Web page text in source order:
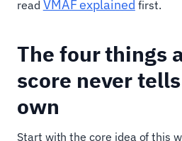
read VMAF explained first.
The four things
score never
own
Start with the core idea of this